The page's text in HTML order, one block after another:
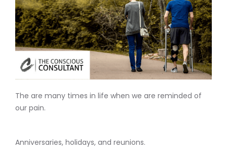
The are many times in life when we are reminded of
our pain.
Anniversaries, holidays, and reunions.